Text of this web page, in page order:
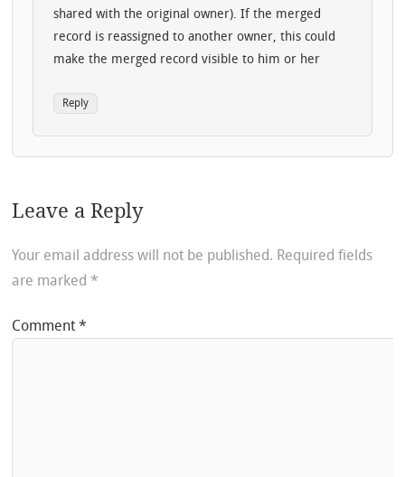
shared with the original owner). If the merged
record is reassigned to another owner, this could
make the merged record visible to him or her
Reply
Leave a Reply
Your email address will not be published. Required fields
are marked *
Comment*